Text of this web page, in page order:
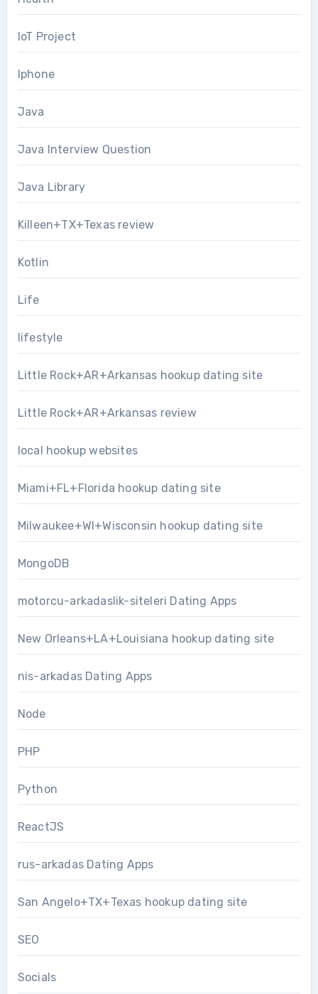
IoT Project
Iphone
Java
Java Interview Question
Java Library
Killeen+TX+Texas review
Kotlin
Life
lifestyle
Little Rock+AR+Arkansas hookup dating site
Little Rock+AR+Arkansas review
local hookup websites
Miami+FL+Florida hookup dating site
Milwaukee+WI+Wisconsin hookup dating site
MongoDB
motorcu-arkadaslik-siteleri Dating Apps
New Orleans+LA+Louisiana hookup dating site
nis-arkadas Dating Apps
Node
PHP
Python
ReactJS
rus-arkadas Dating Apps
San Angelo+TX+Texas hookup dating site
SEO
Socials